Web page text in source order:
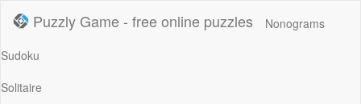
Puzzly Game - free online puzzles
Nonograms
Sudoku
Solitaire